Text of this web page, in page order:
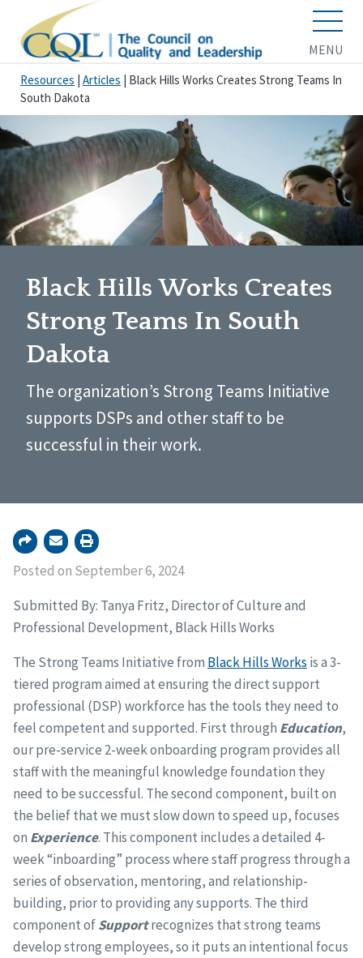
MENU
Resources Articles
Black Hills Works Creates Strong Teams In
South Dakota
Black Hills Works Creates
Strong Teams In South
Dakota
The organization’s Strong Teams Initiative
supports DSPs and other staff to be
successful in their work.
Posted on September 6, 2024
Submitted By: Tanya Fritz, Director of Culture and
Professional Development, Black Hills Works
The Strong Teams Initiative from Black Hills Works is a 3-
tiered program aimed at ensuring the direct support
professional (DSP) workforce has the tools they need to
feel competent and supported. First through Education,
our pre-service 2-week onboarding program provides all
staff with the meaningful knowledge foundation they
need to be successful. The second component, built on
the belief that we must slow down to speed up, focuses
on Experience. This component includes a detailed 4-
week “inboarding” process where staff progress through a
series of observation, mentoring, and relationship-
building, prior to providing any supports. The third
component ofSupportrecognizes that strong teams
develop strong employees, so it puts an intentional focus